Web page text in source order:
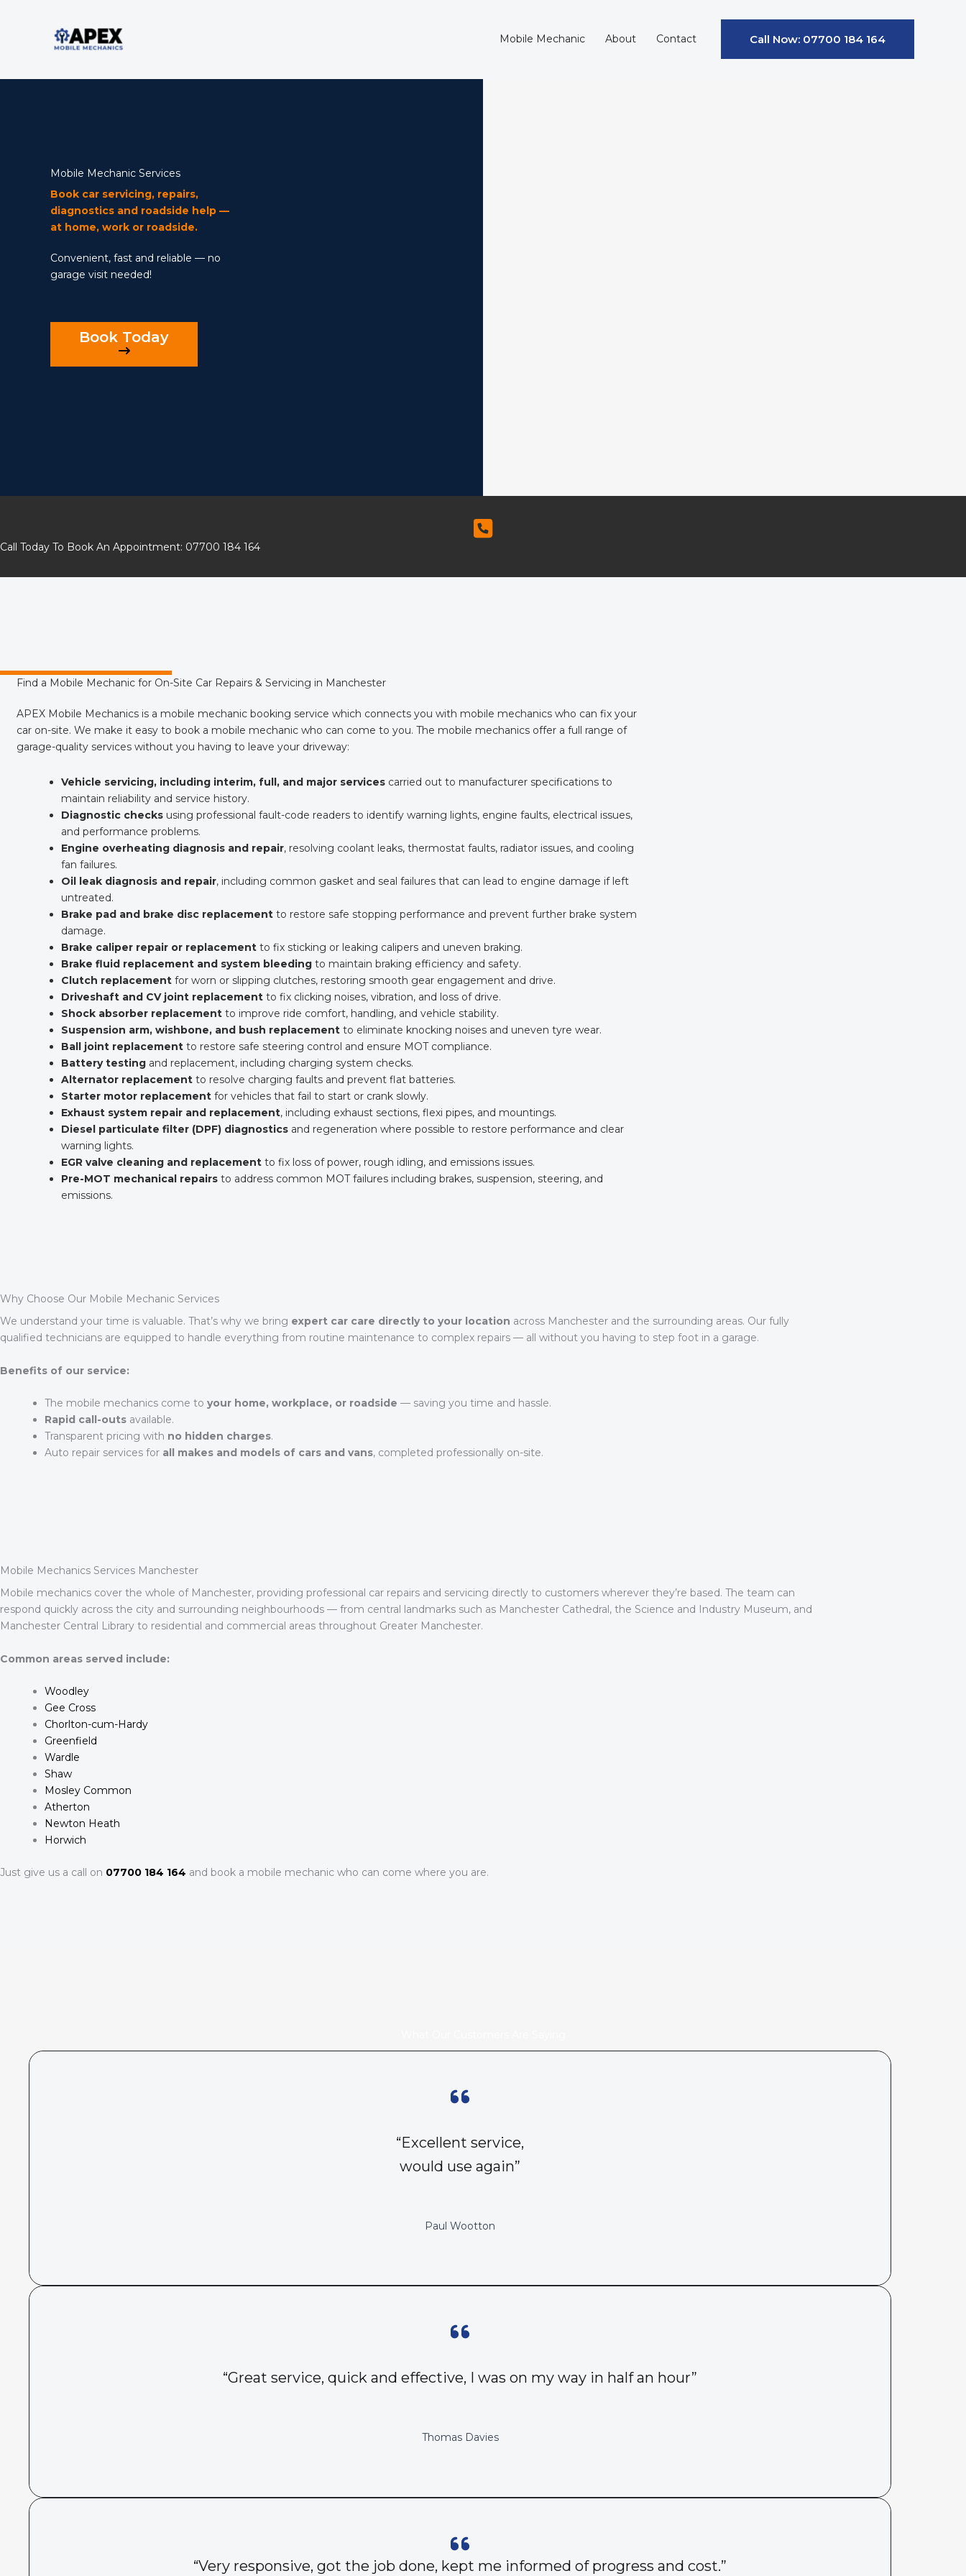
Mobile Mechanic About Contact Call Now: 07700 184 164
Mobile Mechanic Services
Book car servicing, repairs,
diagnostics and roadside help —
at home, work or roadside.
Convenient, fast and reliable — no
garage visit needed!
Book Today
Call Today To Book An Appointment: 07700 184 164
Find a Mobile Mechanic for On-Site Car Repairs & Servicing in Manchester
APEX Mobile Mechanics is a mobile mechanic booking service which connects you with mobile mechanics who can fix your
car on-site. We make it easy to book a mobile mechanic who can come to you. The mobile mechanics offer a full range of
garage-quality services without you having to leave your driveway:
Vehicle servicing, including interim, full, and major services carried out to manufacturer specifications to
maintain reliability and service history.
Diagnostic checks using professional fault-code readers to identify warning lights, engine faults, electrical issues,
and performance problems.
Engine overheating diagnosis and repair, resolving coolant leaks, thermostat faults, radiator issues, and cooling
fan failures.
Oil leak diagnosis and repair, including common gasket and seal failures that can lead to engine damage if left
untreated.
Brake pad and brake disc replacement to restore safe stopping performance and prevent further brake system
damage.
Brake caliper repair or replacement to fix sticking or leaking calipers and uneven braking.
Brake fluid replacement and system bleeding to maintain braking efficiency and safety.
Clutch replacement for worn or slipping clutches, restoring smooth gear engagement and drive.
Driveshaft and CV joint replacement to fix clicking noises, vibration, and loss of drive.
Shock absorber replacement to improve ride comfort, handling, and vehicle stability.
Suspension arm, wishbone, and bush replacement to eliminate knocking noises and uneven tyre wear.
Ball joint replacement to restore safe steering control and ensure MOT compliance.
Battery testing and replacement, including charging system checks.
Alternator replacement to resolve charging faults and prevent flat batteries.
Starter motor replacement for vehicles that fail to start or crank slowly.
Exhaust system repair and replacement, including exhaust sections, flexi pipes, and mountings.
Diesel particulate filter (DPF) diagnostics and regeneration where possible to restore performance and clear
warning lights.
EGR valve cleaning and replacement to fix loss of power, rough idling, and emissions issues.
Pre-MOT mechanical repairs to address common MOT failures including brakes, suspension, steering, and
emissions.
Why Choose Our Mobile Mechanic Services
We understand your time is valuable. That’s why we bring expert car care directly to your location across Manchester and the surrounding areas. Our fully
qualified technicians are equipped to handle everything from routine maintenance to complex repairs — all without you having to step foot in a garage.
Benefits of our service:
The mobile mechanics come to your home, workplace, or roadside — saving you time and hassle.
Rapid call-outs available.
Transparent pricing with no hidden charges.
Auto repair services for all makes and models of cars and vans, completed professionally on-site.
Mobile Mechanics Services Manchester
Mobile mechanics cover the whole of Manchester, providing professional car repairs and servicing directly to customers wherever they’re based. The team can
respond quickly across the city and surrounding neighbourhoods — from central landmarks such as Manchester Cathedral, the Science and Industry Museum, and
Manchester Central Library to residential and commercial areas throughout Greater Manchester.
Common areas served include:
Woodley
Gee Cross
Chorlton-cum-Hardy
Greenfield
Wardle
Shaw
Mosley Common
Atherton
Newton Heath
Horwich
Just give us a call on 07700 184 164 and book a mobile mechanic who can come where you are.
“Excellent service,
would use again”
Paul Wootton
“Great service, quick and effective, I was on my way in half an hour”
Thomas Davies
“Very responsive, got the job done, kept me informed of progress and cost.”